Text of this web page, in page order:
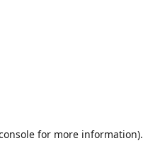
for more information).